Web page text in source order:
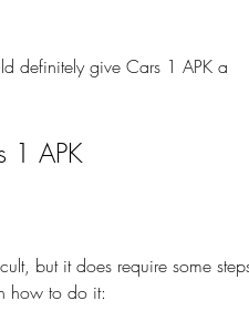
1 APK
how to do it: